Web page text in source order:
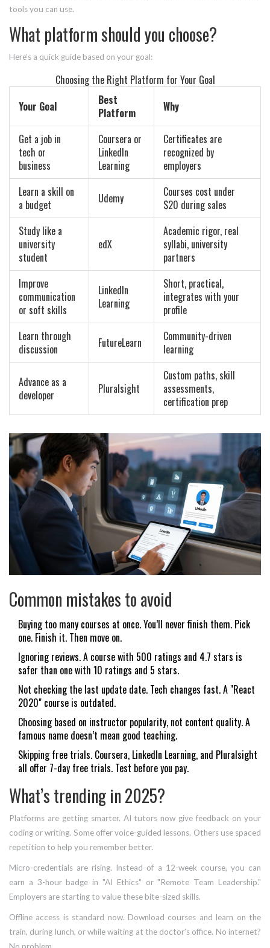
tools you can use.
What platform should you choose?
Here’s a quick guide based on your goal:
Choosing the Right Platform for Your Goal
Your Goal
Best
Platform
Why
Get a job in
tech or
business
Coursera or
LinkedIn
Learning
Certificates are
recognized by
employers
Learn a skill on
a budget
Udemy
Courses cost under
$20 during sales
Study like a
university
student
edX
Academic rigor, real
syllabi, university
partners
Improve
communication
or soft skills
LinkedIn
Learning
Short, practical,
integrates with your
profile
Learn through
discussion
FutureLearn
Community-driven
learning
Advance as a
developer
Pluralsight
Custom paths, skill
assessments,
certification prep
Common mistakes to avoid
Buying too many courses at once. You’ll never finish them. Pick
one. Finish it. Then move on.
Ignoring reviews. A course with 500 ratings and 4.7 stars is
safer than one with 10 ratings and 5 stars.
Not checking the last update date. Tech changes fast. A "React
2020" course is outdated.
Choosing based on instructor popularity, not content quality. A
famous name doesn’t mean good teaching.
Skipping free trials. Coursera, LinkedIn Learning, and Pluralsight
all offer 7-day free trials. Test before you pay.
What’s trending in 2025?
Platforms are getting smarter. AI tutors now give feedback on your
coding or writing. Some offer voice-guided lessons. Others use spaced
repetition to help you remember better.
Micro-credentials are rising. Instead of a 12-week course, you can
earn a 3-hour badge in "AI Ethics" or "Remote Team Leadership."
Employers are starting to value these bite-sized skills.
Offline access is standard now. Download courses and learn on the
train, during lunch, or while waiting at the doctor’s office. No internet?